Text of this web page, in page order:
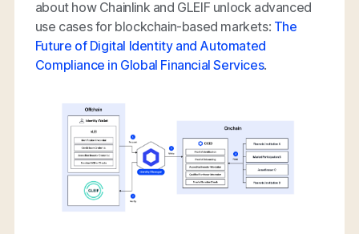
about how Chainlink and GLEIF unlock advanced
use cases for blockchain-based markets: The
Future of Digital Identity and Automated
Compliance in Global Financial Services.